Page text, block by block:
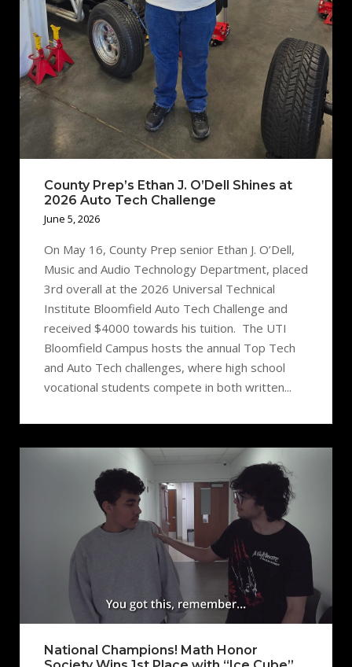
County Prep’s Ethan J. O’Dell Shines at
2026 Auto Tech Challenge
June 5, 2026
On May 16, County Prep senior Ethan J. O’Dell,
Music and Audio Technology Department, placed
3rd overall at the 2026 Universal Technical
Institute Bloomfield Auto Tech Challenge and
received $4000 towards his tuition. The UTI
Bloomfield Campus hosts the annual Top Tech
and Auto Tech challenges, where high school
vocational students compete in both written...
National Champions! Math Honor